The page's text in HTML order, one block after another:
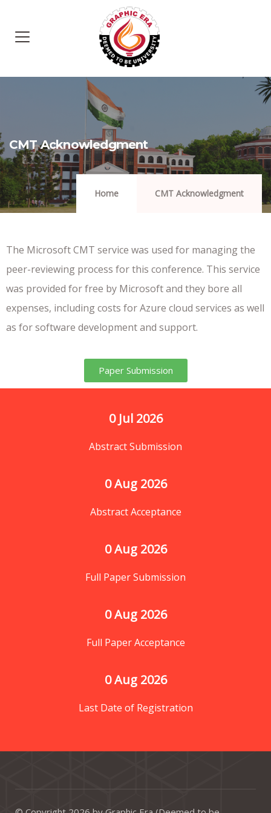
CMT Acknowledgment
Home CMT Acknowledgment
The Microsoft CMT service was used for managing the
peer-reviewing process for this conference. This service
was provided for free by Microsoft and they bore all
expenses, including costs for Azure cloud services as well
as for software development and support.
Paper Submission
0 Jul 2026
Abstract Submission
0 Aug 2026
Abstract Acceptance
0 Aug 2026
Full Paper Submission
0 Aug 2026
Full Paper Acceptance
0 Aug 2026
Last Date of Registration